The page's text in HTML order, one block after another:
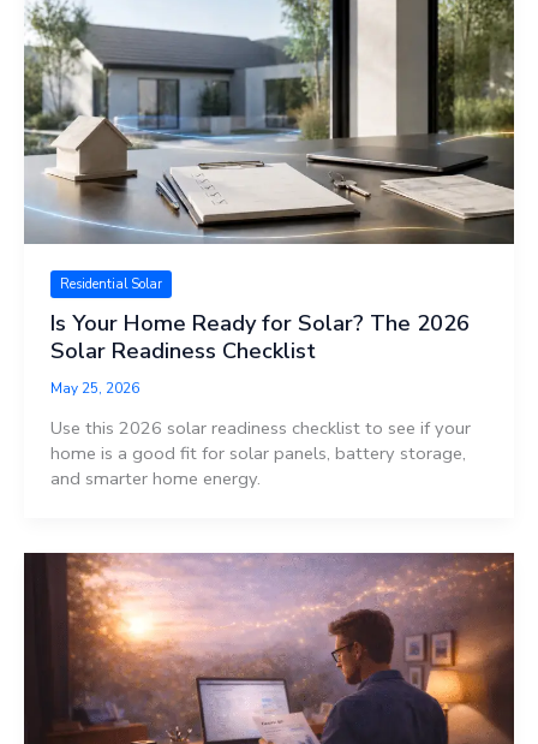
Residential Solar
Is Your Home Ready for Solar? The 2026
Solar Readiness Checklist
May 25, 2026
Use this 2026 solar readiness checklist to see if your
home is a good fit for solar panels, battery storage,
and smarter home energy.